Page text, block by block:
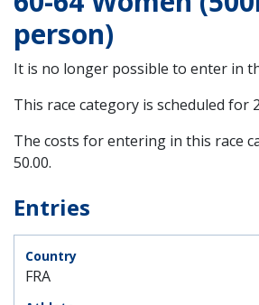
person)
It is no longer possible to enter in
This race category is scheduled for
The costs for entering in this race
50.00.
Entries
FRA